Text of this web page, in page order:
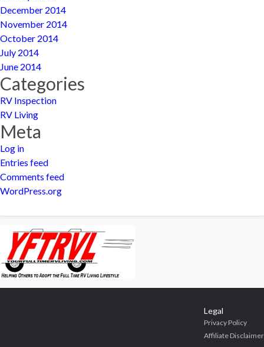
December 2014
November 2014
October 2014
July 2014
June 2014
Categories
RV Inspection
RV Living
Meta
Log in
Entries feed
Comments feed
WordPress.org
Legal
Privacy Policy
Affiliate Disclaimer